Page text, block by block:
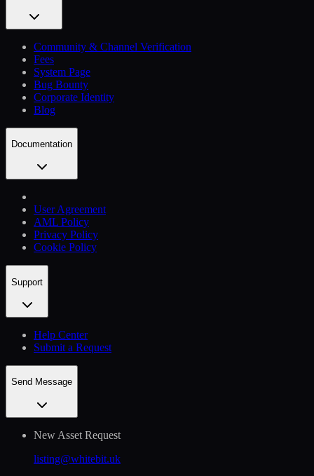
Community & Channel Verification
Fees
System Page
Bug Bounty
Corporate Identity
Blog
Documentation
User Agreement
AML Policy
Privacy Policy
Cookie Policy
Support
Help Сenter
Submit a Request
Send Message
New Asset Request
listing@whitebit.uk